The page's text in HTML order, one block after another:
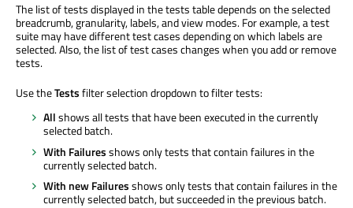
The list of tests displayed in the tests table depends on the selected
breadcrumb, granularity, labels, and view modes. For example, a test
suite may have different test cases depending on which labels are
selected. Also, the list of test cases changes when you add or remove
tests.
Use theTestsfilter selection dropdown to filter tests:
Allshows all tests that have been executed in the currently
selected batch.
With Failuresshows only tests that contain failures in the
currently selected batch.
With new Failuresshows only tests that contain failures in the
currently selected batch, but succeeded in the previous batch.